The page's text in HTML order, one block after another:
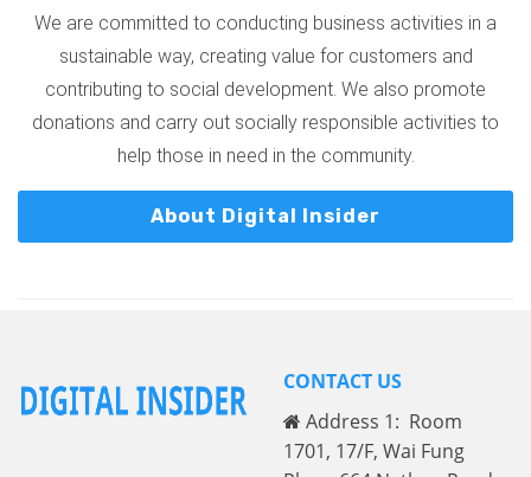
We are committed to conducting business activities in a
sustainable way, creating value for customers and
contributing to social development. We also promote
donations and carry out socially responsible activities to
help those in need in the community.
About Digital Insider
CONTACT US
Address 1: Room
1701, 17/F, Wai Fung